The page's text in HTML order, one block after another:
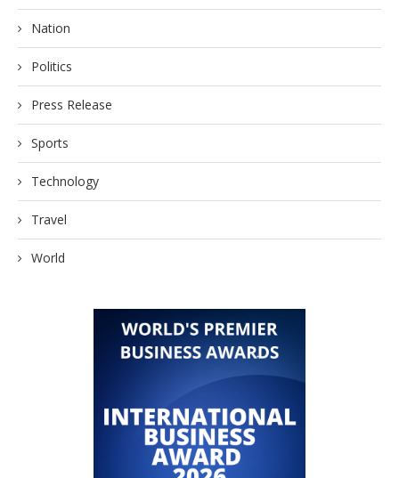
Nation
Politics
Press Release
Sports
Technology
Travel
World